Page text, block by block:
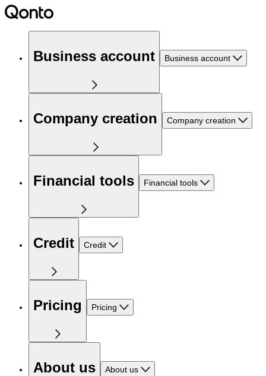
Business account Business account
Company creation Company creation
Financial tools Financial tools
Credit Credit
Pricing Pricing
About us About us